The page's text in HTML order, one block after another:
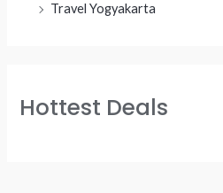
Travel Yogyakarta
Hottest Deals